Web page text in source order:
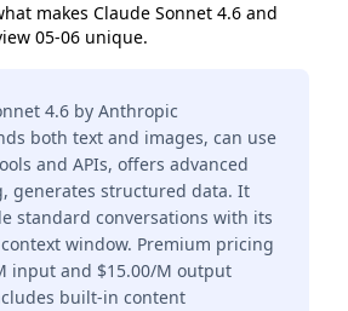
makes Claude Sonnet 4.6 and
05-06 unique.
4.6 by Anthropic
both text and images, can use
and APIs, offers advanced
generates structured data. It
standard conversations with its
window. Premium pricing
input and $15.00/M output
built-in content